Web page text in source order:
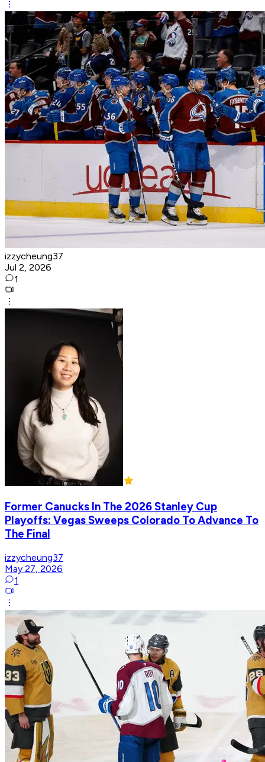
izzycheung37
Jul 2, 2026
1
Former Canucks In The 2026 Stanley Cup
Playoffs: Vegas Sweeps Colorado To Advance To
The Final
izzycheung37
May 27, 2026
1